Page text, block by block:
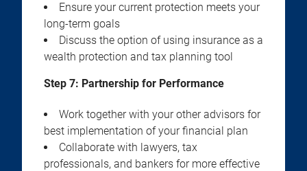
Ensure your current protection meets your
long-term goals
Discuss the option of using insurance as a
wealth protection and tax planning tool
Step 7: Partnership for Performance
Work together with your other advisors for
best implementation of your financial plan
Collaborate with lawyers, tax
professionals, and bankers for more effective